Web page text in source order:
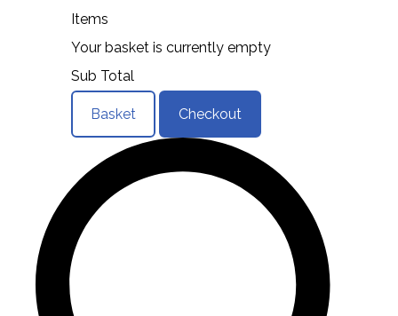
Items
Your basket is currently empty
Sub Total
Basket Checkout